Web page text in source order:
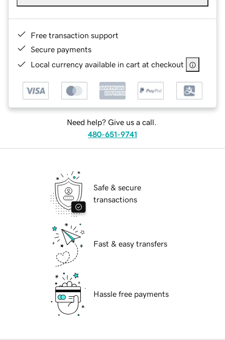
Free transaction support
Secure payments
Local currency available in cart at checkout
Need help? Give us a call.
480-651-9741
Safe & secure
transactions
Fast & easy transfers
Hassle free payments